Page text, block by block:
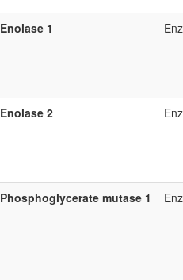
Enolase 1
Enolase 2
Phosphoglycerate mutase 1